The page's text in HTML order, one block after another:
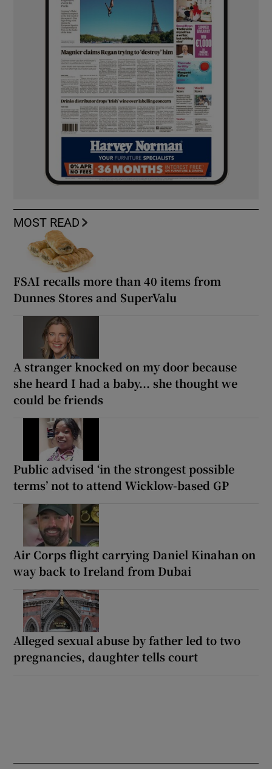
MOST READ
FSAI recalls more than 40 items from
Dunnes Stores and SuperValu
A stranger knocked on my door because
she heard I had a baby... she thought we
could be friends
Public advised ‘in the strongest possible
terms’ not to attend Wicklow-based GP
Air Corps flight carrying Daniel Kinahan on
way back to Ireland from Dubai
Alleged sexual abuse by father led to two
pregnancies, daughter tells court